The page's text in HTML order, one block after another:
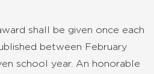
shall be given once each
between February
school year. An honorable